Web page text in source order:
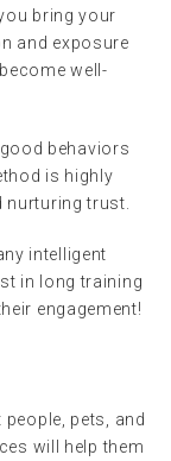
bring your
and exposure
well-
behaviors
is highly
nurturing trust.
intelligent
in long training
engagement!
pets, and
will help them